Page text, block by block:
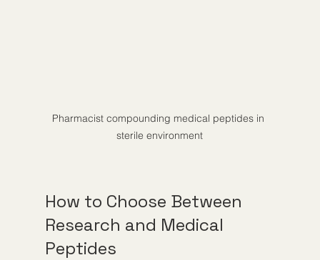
Pharmacist compounding medical peptides in
sterile environment
How to Choose Between
Research and Medical
Peptides